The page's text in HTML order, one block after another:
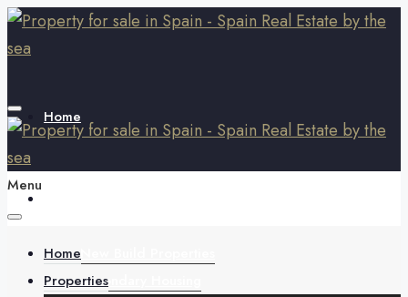
Home
Secondary Housing
Menu
Home
Properties